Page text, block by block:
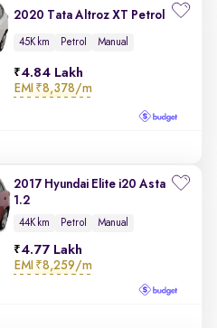
2020 Tata Altroz XT Petrol
45K km Petrol Manual
4.84 Lakh
EMI ₹8,378/m
2017 Hyundai Elite i20 Asta
1.2
44K km Petrol Manual
4.77 Lakh
EMI ₹8,259/m